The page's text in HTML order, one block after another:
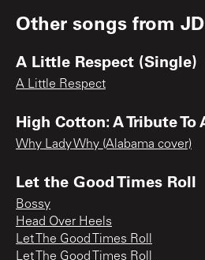
Other songs from
A Little Respect (Single)
A Little Respect
High Cotton: A Tribute To
Why Lady Why (Alabama cover)
Let the Good Times Roll
Bossy
Head Over Heels
Let The Good Times Roll
Let The Good Times Roll